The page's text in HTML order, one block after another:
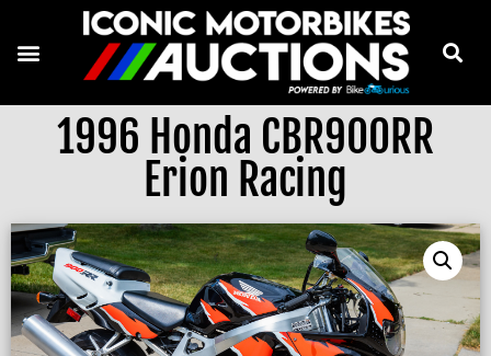
1996 Honda CBR900RR
Erion Racing